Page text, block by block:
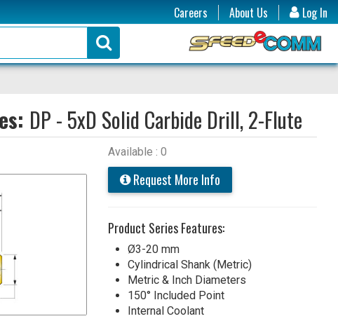
Log In
Careers
About Us
DP - 5xD Solid Carbide Drill, 2-Flute
Available : 0
Request More Info
Product Series Features:
Ø3-20 mm
Cylindrical Shank (Metric)
Metric & Inch Diameters
150° Included Point
Internal Coolant